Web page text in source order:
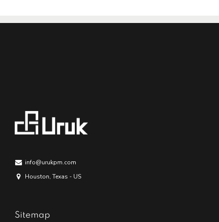
info@urukpm.com
Houston, Texas - US
Sitemap